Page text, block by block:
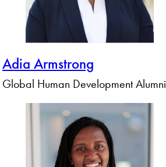
Adia Armstrong
Global Human Development Alumni